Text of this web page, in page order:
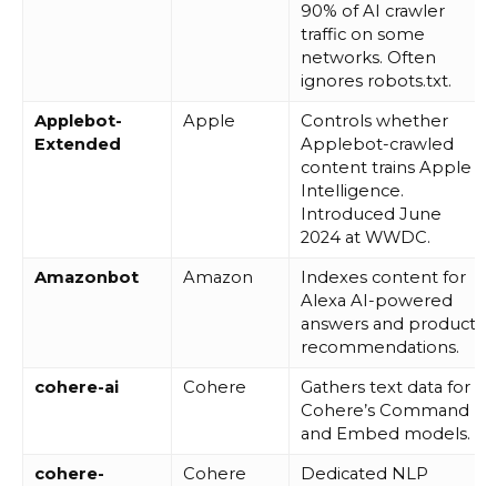
90% of AI crawler
traffic on some
networks. Often
ignores robots.txt.
Applebot-
Extended
Apple
Controls whether
Applebot-crawled
content trains Apple
Intelligence.
Introduced June
2024 at WWDC.
Amazonbot
Amazon
Indexes content for
Alexa AI-powered
answers and product
recommendations.
cohere-ai
Cohere
Gathers text data for
Cohere’s Command
and Embed models.
cohere-
Cohere
Dedicated NLP